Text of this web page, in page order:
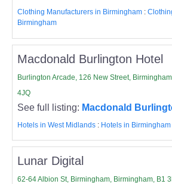
Clothing Manufacturers in Birmingham :
Birmingham
Macdonald Burlington Hotel
Burlington Arcade, 126 New Street,
4JQ
See full listing: Macdonald
Hotels in West Midlands : Hotels in Birmingham
Lunar Digital
62-64 Albion St, Birmingham, Birmingham, B1